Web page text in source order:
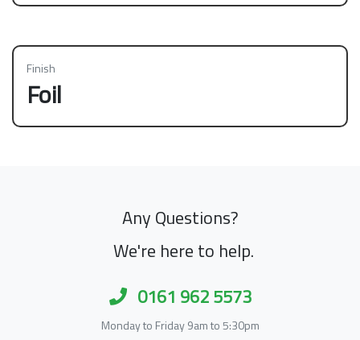
Finish
Foil
Any Questions?
We're here to help.
0161 962 5573
Monday to Friday 9am to 5:30pm